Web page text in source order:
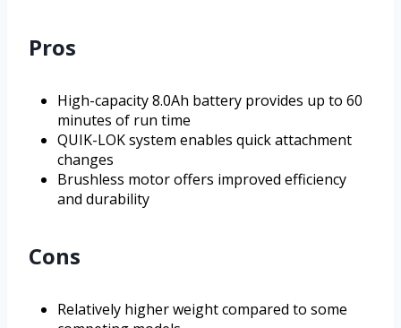
Pros
High-capacity 8.0Ah battery provides up to 60
minutes of run time
QUIK-LOK system enables quick attachment
changes
Brushless motor offers improved efficiency
and durability
Cons
Relatively higher weight compared to some